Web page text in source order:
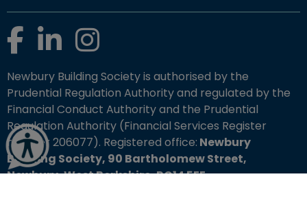
FacebookLinkedInInstagram
Newbury Building Society is authorised by the
Prudential Regulation Authority and regulated by the
Financial Conduct Authority and the Prudential
Regulation Authority (Financial Services Register
number 206077). Registered office: Newbury
Building Society, 90 Bartholomew Street,
Newbury, West Berkshire, RG14 5EE.